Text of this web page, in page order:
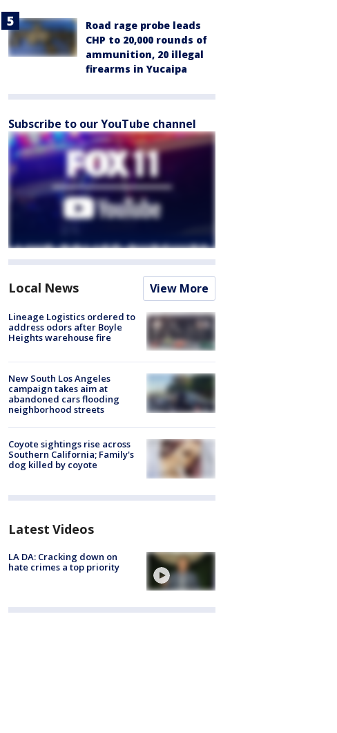
Road rage probe leads
CHP to 20,000 rounds of
ammunition, 20 illegal
firearms in Yucaipa
Subscribe to our YouTube channel
Local News View More
Lineage Logistics ordered to
address odors after Boyle
Heights warehouse fire
New South Los Angeles
campaign takes aim at
abandoned cars flooding
neighborhood streets
Coyote sightings rise across
Southern California; Family's
dog killed by coyote
Latest Videos
LA DA: Cracking down on
hate crimes a top priority